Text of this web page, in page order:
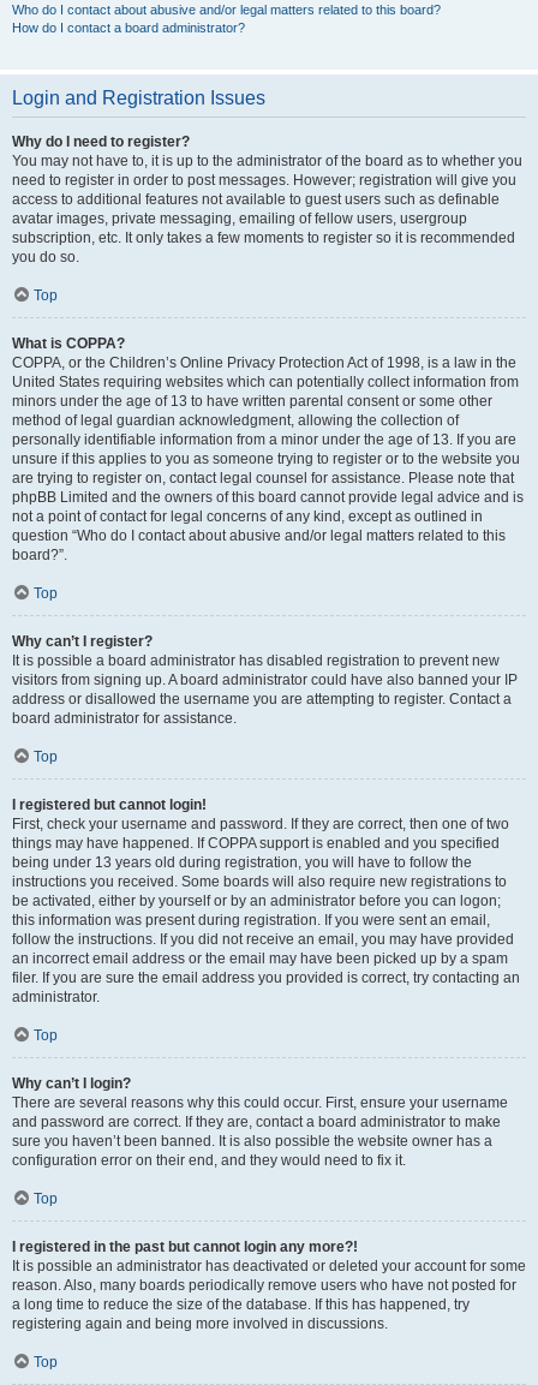
Who do I contact about abusive and/or legal matters related to this board?
How do I contact a board administrator?
Login and Registration Issues
Why do I need to register?
You may not have to, it is up to the administrator of the board as to whether you
need to register in order to post messages. However; registration will give you
access to additional features not available to guest users such as definable
avatar images, private messaging, emailing of fellow users, usergroup
subscription, etc. It only takes a few moments to register so it is recommended
you do so.
Top
What is COPPA?
COPPA, or the Children’s Online Privacy Protection Act of 1998, is a law in the
United States requiring websites which can potentially collect information from
minors under the age of 13 to have written parental consent or some other
method of legal guardian acknowledgment, allowing the collection of
personally identifiable information from a minor under the age of 13. If you are
unsure if this applies to you as someone trying to register or to the website you
are trying to register on, contact legal counsel for assistance. Please note that
phpBB Limited and the owners of this board cannot provide legal advice and is
not a point of contact for legal concerns of any kind, except as outlined in
question “Who do I contact about abusive and/or legal matters related to this
board?”.
Top
Why can’t I register?
It is possible a board administrator has disabled registration to prevent new
visitors from signing up. A board administrator could have also banned your IP
address or disallowed the username you are attempting to register. Contact a
board administrator for assistance.
Top
I registered but cannot login!
First, check your username and password. If they are correct, then one of two
things may have happened. If COPPA support is enabled and you specified
being under 13 years old during registration, you will have to follow the
instructions you received. Some boards will also require new registrations to
be activated, either by yourself or by an administrator before you can logon;
this information was present during registration. If you were sent an email,
follow the instructions. If you did not receive an email, you may have provided
an incorrect email address or the email may have been picked up by a spam
filer. If you are sure the email address you provided is correct, try contacting an
administrator.
Top
Why can’t I login?
There are several reasons why this could occur. First, ensure your username
and password are correct. If they are, contact a board administrator to make
sure you haven’t been banned. It is also possible the website owner has a
configuration error on their end, and they would need to fix it.
Top
I registered in the past but cannot login any more?!
It is possible an administrator has deactivated or deleted your account for some
reason. Also, many boards periodically remove users who have not posted for
a long time to reduce the size of the database. If this has happened, try
registering again and being more involved in discussions.
Top